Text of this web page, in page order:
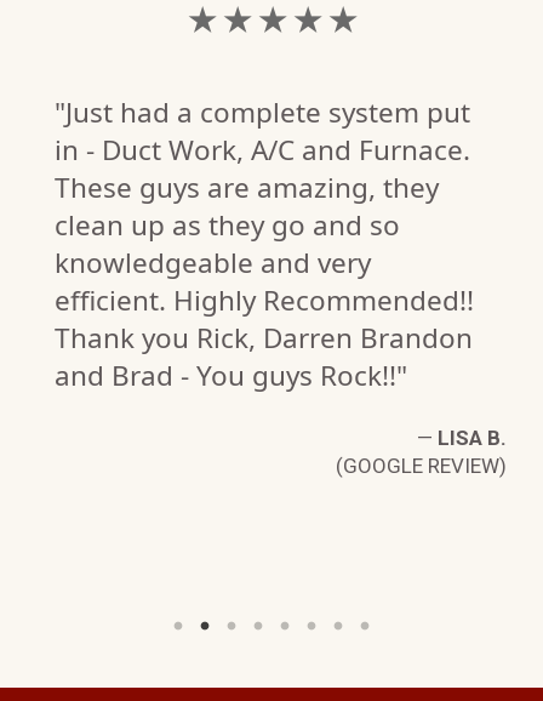
★ ★ ★ ★ ★
"Just had a complete system put
in - Duct Work, A/C and Furnace.
These guys are amazing, they
clean up as they go and so
knowledgeable and very
efficient. Highly Recommended!!
Thank you Rick, Darren Brandon
and Brad - You guys Rock!!"
— LISA B.
(GOOGLE REVIEW)